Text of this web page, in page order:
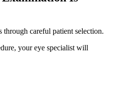
careful patient selection.
your eye specialist will